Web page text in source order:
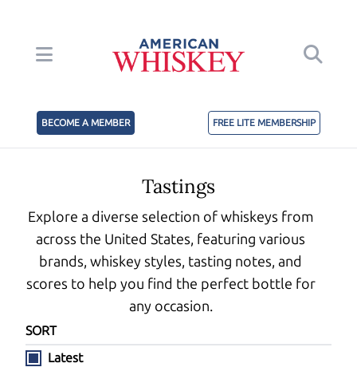
BECOME A MEMBER FREE LITE MEMBERSHIP
Tastings
Explore a diverse selection of whiskeys from
across the United States, featuring various
brands, whiskey styles, tasting notes, and
scores to help you find the perfect bottle for
any occasion.
SORT
Latest